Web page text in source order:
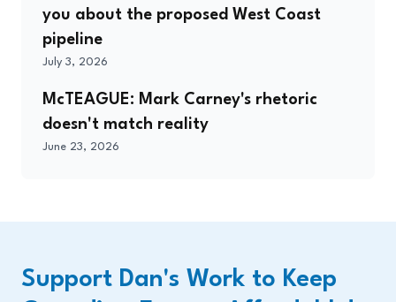
you about the proposed West Coast
pipeline
July 3, 2026
McTEAGUE: Mark Carney's rhetoric
doesn't match reality
June 23, 2026
Support Dan's Work to Keep